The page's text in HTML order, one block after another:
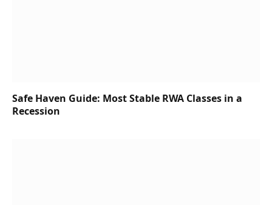
Safe Haven Guide: Most Stable RWA Classes in a
Recession